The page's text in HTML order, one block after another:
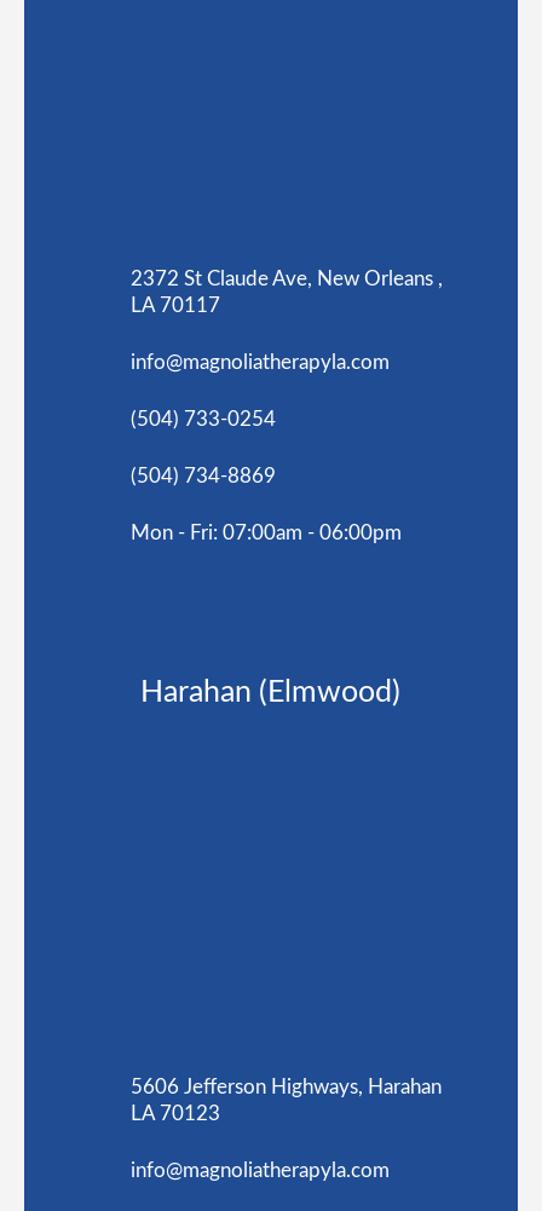
2372 St Claude Ave, New Orleans ,
LA 70117
info@magnoliatherapyla.com
(504) 733-0254
(504) 734-8869
Mon - Fri: 07:00am - 06:00pm
Harahan (Elmwood)
5606 Jefferson Highways, Harahan
LA 70123
info@magnoliatherapyla.com